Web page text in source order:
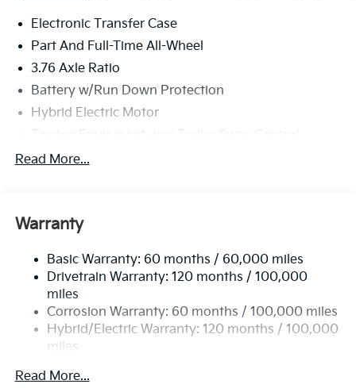
Electronic Transfer Case
Part And Full-Time All-Wheel
3.76 Axle Ratio
Battery w/Run Down Protection
Hybrid Electric Motor
Towing Equipment -inc: Trailer Sway Control
6261# Gvwr
Rear Auto-Leveling Suspension
18.2 Gal. Fuel Tank
Single Stainless Steel Exhaust
Permanent Locking Hubs
Strut Front Suspension w/Coil Springs
Regenerative 4-Wheel Disc Brakes w/4-Wheel ABS,
Read More...
Warranty
Basic Warranty: 60 months / 60,000 miles
Drivetrain Warranty: 120 months / 100,000
miles
Corrosion Warranty: 60 months / 100,000 miles
Hybrid/Electric Warranty: 120 months / 100,000
miles
60,000 miles
Read More...